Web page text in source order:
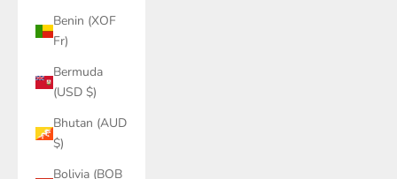
Benin (XOF
Fr)
Bermuda
(USD $)
Bhutan (AUD
$)
Bolivia (BOB